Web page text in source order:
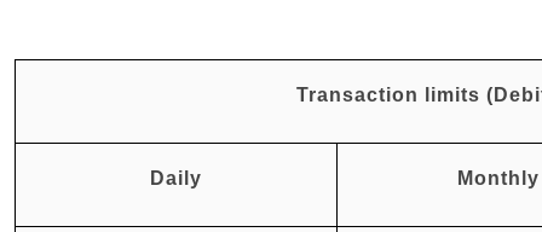
Transaction limits
Daily Monthly